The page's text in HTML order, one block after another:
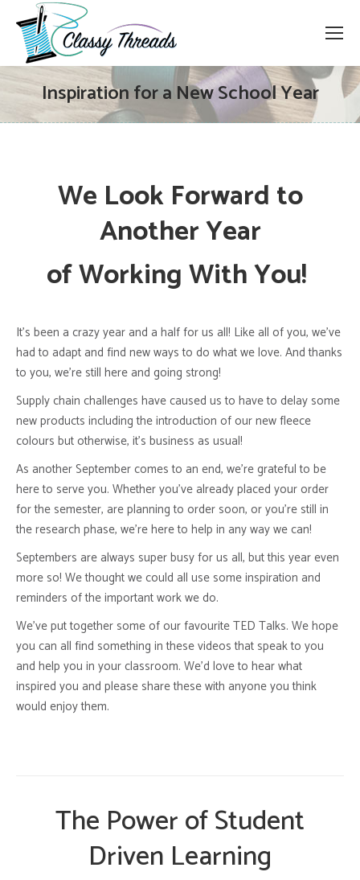
Inspiration for a New School Year
We Look Forward to
AnotherYear
of Working With You!
It’s been a crazy year and a half for us all! Like all of you, we’ve
had to adapt and find new ways to do what we love. And thanks
to you, we’re still here and going strong!
Supply chain challenges have caused us to have to delay some
new products including the introduction of our new fleece
colours but otherwise, it’s business as usual!
As another September comes to an end, we’re grateful to be
here to serve you. Whether you’ve already placed your order
for the semester, are planning to order soon, or you’re still in
the research phase, we’re here to help in any way we can!
Septembers are always super busy for us all, but this year even
more so! We thought we could all use some inspiration and
reminders of the important work we do.
We’ve put together some of our favourite TED Talks. We hope
you can all find something in these videos that speak to you
and help you in your classroom. We’d love to hear what
inspired you and please share these with anyone you think
would enjoy them.
The Power of Student
Driven Learning